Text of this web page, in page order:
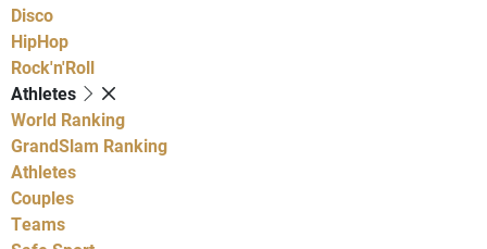
Disco
HipHop
Rock'n'Roll
Athletes
World Ranking
GrandSlam Ranking
Athletes
Couples
Teams